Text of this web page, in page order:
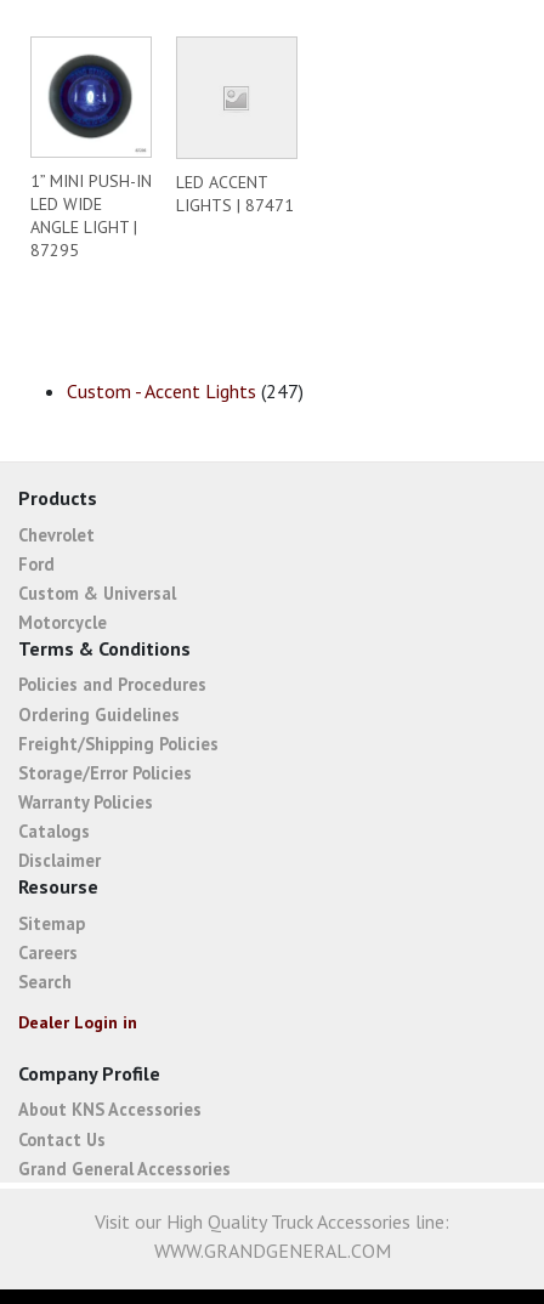
1” MINI PUSH-IN
LED WIDE
ANGLE LIGHT |
87295
LED ACCENT
LIGHTS | 87471
Custom - Accent Lights (247)
Products
Chevrolet
Ford
Custom & Universal
Motorcycle
Terms & Conditions
Policies and Procedures
Ordering Guidelines
Freight/Shipping Policies
Storage/Error Policies
Warranty Policies
Catalogs
Disclaimer
Resourse
Sitemap
Careers
Search
Dealer Login in
Company Profile
About KNS Accessories
Contact Us
Grand General Accessories
Visit our High Quality Truck Accessories line:
WWW.GRANDGENERAL.COM